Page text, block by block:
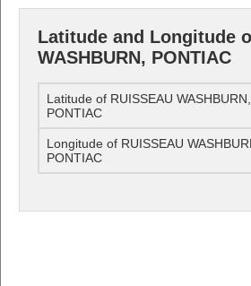
Latitude and Longitude
WASHBURN, PONTIAC
Latitude of RUISSEAU WASHBURN,
PONTIAC
Longitude of RUISSEAU
PONTIAC